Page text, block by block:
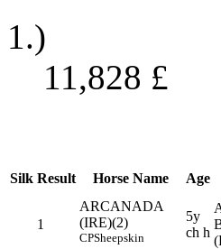
1.)
11,828 £
Silk Result Horse Name Age
1
ARCANADA
(IRE)(2)
CPSheepskin
5y
ch h